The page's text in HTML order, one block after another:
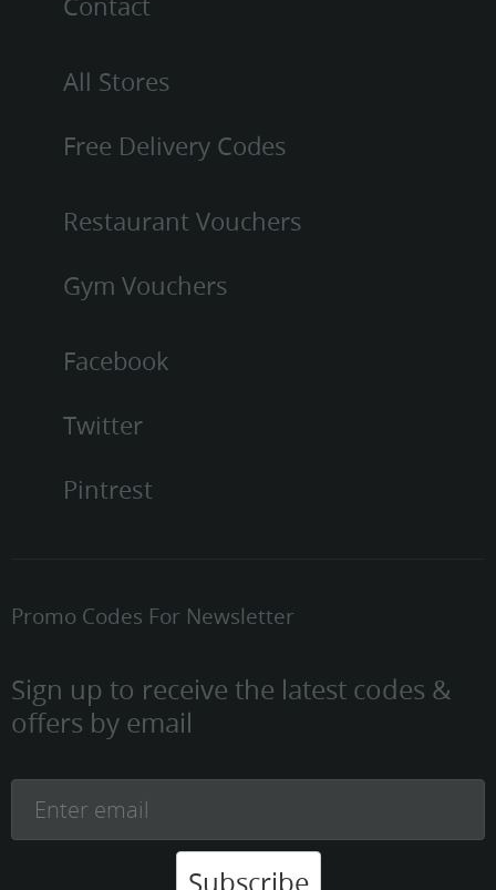
Contact
All Stores
Free Delivery Codes
Restaurant Vouchers
Gym Vouchers
Facebook
Twitter
Pintrest
Promo Codes For Newsletter
Sign up to receive the latest codes &
offers by email